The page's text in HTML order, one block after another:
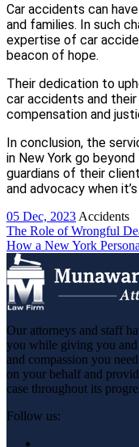
Car accidents can
and families. In such
expertise of car
beacon of hope.
Their dedication to
car accidents and
compensation and
In conclusion, the
in New York go
guardians of their
and advocacy when
05 Dec, 2023 Accidents
Post
navigation
The Role of Wrongful
How a New York
Our attorneys and staff
you while giving you
and compassion you
on your behalf and
case throughout its
Follow us: